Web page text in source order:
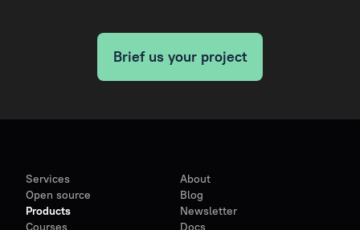
Brief us your project
Services
Open source
Products
Courses
About
Blog
Newsletter
Docs